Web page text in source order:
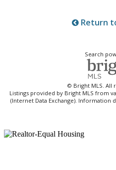
Return
Search
© Bright MLS. All
Listings provided by Bright MLS from
(Internet Data Exchange). Information